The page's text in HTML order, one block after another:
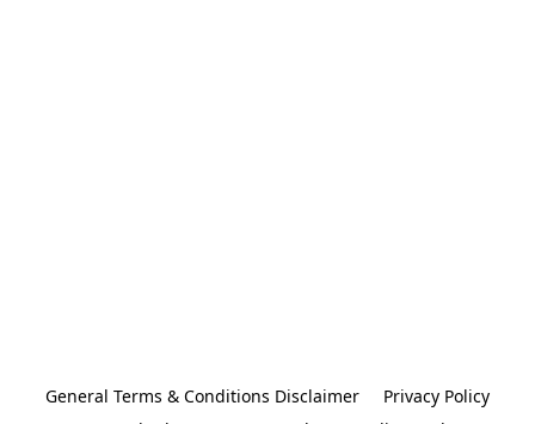
General Terms & Conditions Disclaimer
Privacy Policy